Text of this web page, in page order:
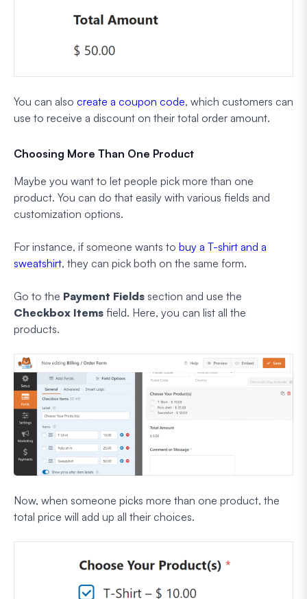
You can also create a coupon code, which customers can
use to receive a discount on their total order amount.
Choosing More Than One Product
Maybe you want to let people pick more than one
product. You can do that easily with various fields and
customization options.
For instance, if someone wants to buy a T-shirt and a
sweatshirt, they can pick both on the same form.
Go to the Payment Fields section and use the
Checkbox Items field. Here, you can list all the
products.
Now, when someone picks more than one product, the
total price will add up all their choices.